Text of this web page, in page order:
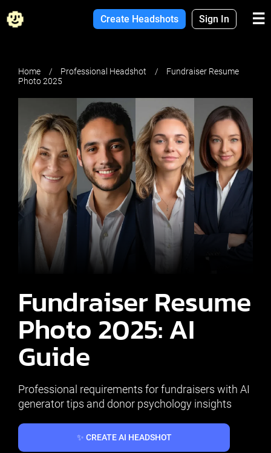
Home Professional Headshot
Fundraiser Resume
Photo 2025
Fundraiser Resume
Photo 2025: AI
Guide
Professional requirements for fundraisers with AI
generator tips and donor psychology insights
✨ CREATE AI HEADSHOT
Create Headshots Sign In ☰